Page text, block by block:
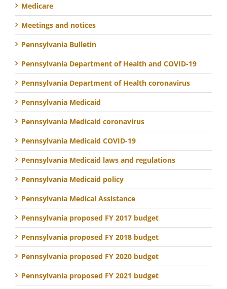
Medicare
Meetings and notices
Pennsylvania Bulletin
Pennsylvania Department of Health and COVID-19
Pennsylvania Department of Health coronavirus
Pennsylvania Medicaid
Pennsylvania Medicaid coronavirus
Pennsylvania Medicaid COVID-19
Pennsylvania Medicaid laws and regulations
Pennsylvania Medicaid policy
Pennsylvania Medical Assistance
Pennsylvania proposed FY 2017 budget
Pennsylvania proposed FY 2018 budget
Pennsylvania proposed FY 2020 budget
Pennsylvania proposed FY 2021 budget